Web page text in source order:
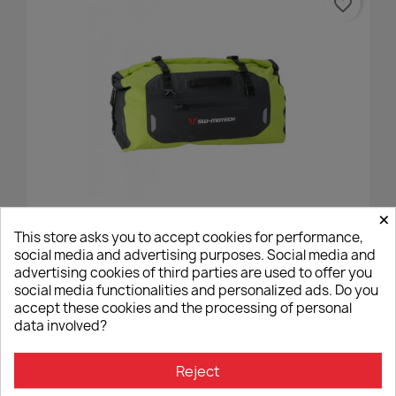
€80.00
favorite_border
favorite_border
×
This store asks you to accept cookies for performance,
social media and advertising purposes. Social media and
advertising cookies of third parties are used to offer you
social media functionalities and personalized ads. Do you
accept these cookies and the processing of personal
data involved?
Reject